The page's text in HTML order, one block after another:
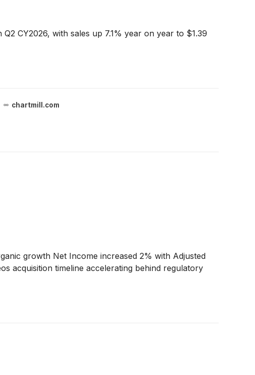
CY2026, with sales up 7.1% year on year to $1.39
chartmill.com
growth Net Income increased 2% with Adjusted
acquisition timeline accelerating behind regulatory